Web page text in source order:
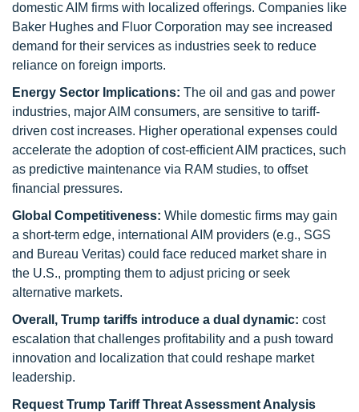
domestic AIM firms with localized offerings. Companies like
Baker Hughes and Fluor Corporation may see increased
demand for their services as industries seek to reduce
reliance on foreign imports.
Energy Sector Implications: The oil and gas and power
industries, major AIM consumers, are sensitive to tariff-
driven cost increases. Higher operational expenses could
accelerate the adoption of cost-efficient AIM practices, such
as predictive maintenance via RAM studies, to offset
financial pressures.
Global Competitiveness: While domestic firms may gain
a short-term edge, international AIM providers (e.g., SGS
and Bureau Veritas) could face reduced market share in
the U.S., prompting them to adjust pricing or seek
alternative markets.
Overall, Trump tariffs introduce a dual dynamic: cost
escalation that challenges profitability and a push toward
innovation and localization that could reshape market
leadership.
Request Trump Tariff Threat Assessment Analysis